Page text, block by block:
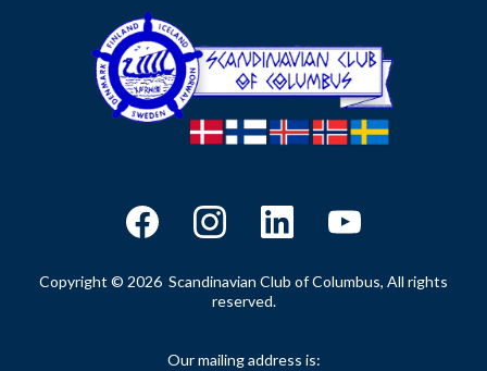
Copyright © 2026 Scandinavian Club of Columbus, All rights
reserved.
Our mailing address is: